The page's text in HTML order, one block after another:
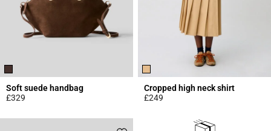
Soft suede handbag
£329
Cropped high neck shirt
£249